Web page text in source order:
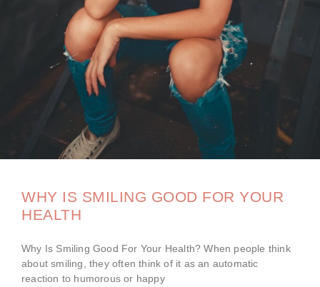
WHY IS SMILING GOOD FOR YOUR
HEALTH
Why Is Smiling Good For Your Health? When people think
about smiling, they often think of it as an automatic
reaction to humorous or happy